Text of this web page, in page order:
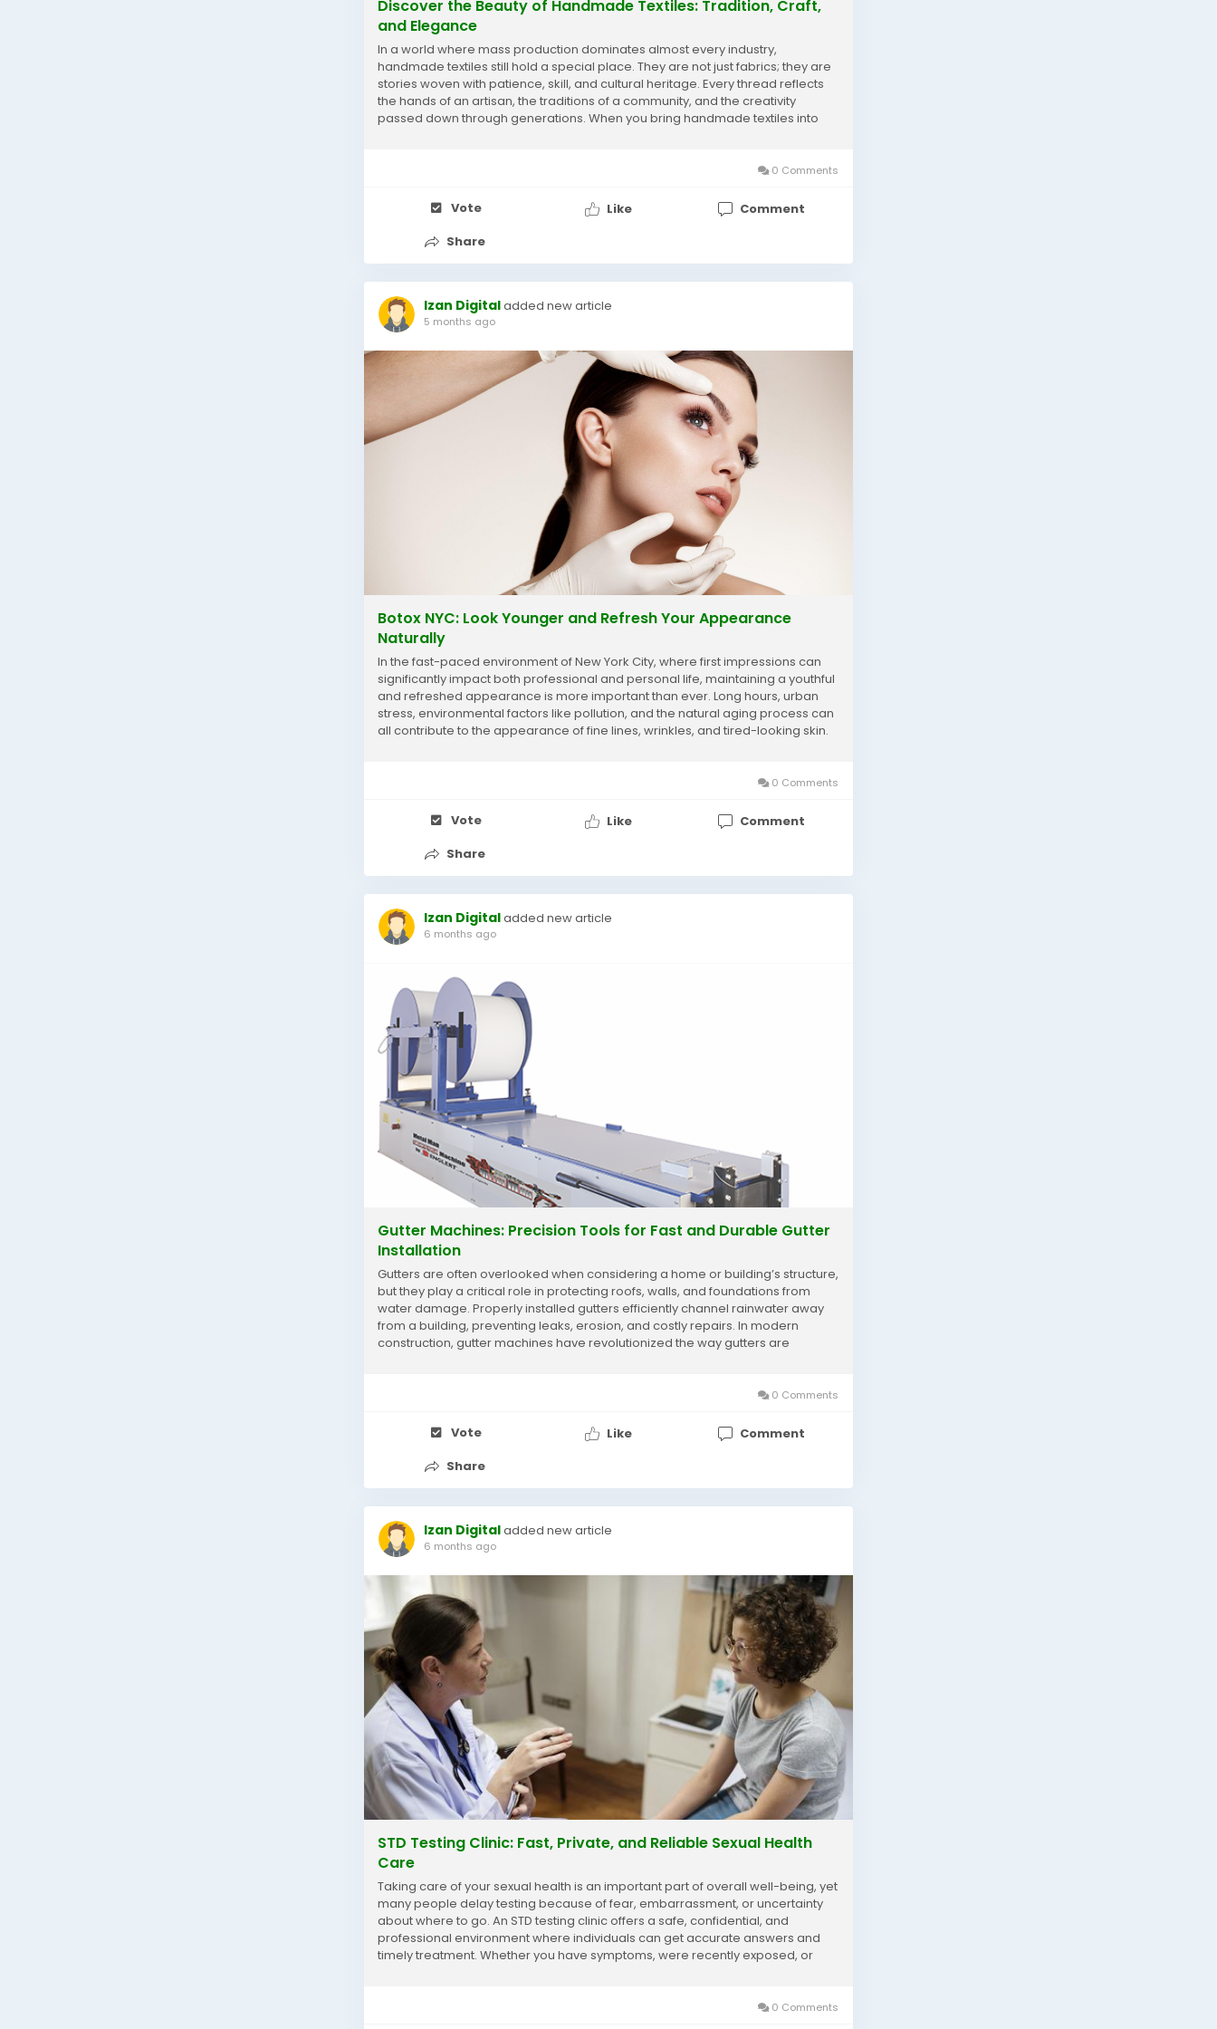
Discover the Beauty of Handmade Textiles: Tradition, Craft,
and Elegance
In a world where mass production dominates almost every industry,
handmade textiles still hold a special place. They are not just fabrics; they are
stories woven with patience, skill, and cultural heritage. Every thread reflects
the hands of an artisan, the traditions of a community, and the creativity
passed down through generations. When you bring handmade textiles into
0 Comments
Vote Like
Comment
Share
Izan Digitaladded new article
5 months ago
Botox NYC: Look Younger and Refresh Your Appearance
Naturally
In the fast-paced environment of New York City, where first impressions can
significantly impact both professional and personal life, maintaining a youthful
and refreshed appearance is more important than ever. Long hours, urban
stress, environmental factors like pollution, and the natural aging process can
all contribute to the appearance of fine lines, wrinkles, and tired-looking skin.
0 Comments
Vote Like
Comment
Share
Izan Digitaladded new article
6 months ago
Gutter Machines: Precision Tools for Fast and Durable Gutter
Installation
Gutters are often overlooked when considering a home or building’s structure,
but they play a critical role in protecting roofs, walls, and foundations from
water damage. Properly installed gutters efficiently channel rainwater away
from a building, preventing leaks, erosion, and costly repairs. In modern
construction, gutter machines have revolutionized the way gutters are
0 Comments
Vote Like
Comment
Share
Izan Digitaladded new article
6 months ago
STD Testing Clinic: Fast, Private, and Reliable Sexual Health
Care
Taking care of your sexual health is an important part of overall well-being, yet
many people delay testing because of fear, embarrassment, or uncertainty
about where to go. An STD testing clinic offers a safe, confidential, and
professional environment where individuals can get accurate answers and
timely treatment. Whether you have symptoms, were recently exposed, or
0 Comments